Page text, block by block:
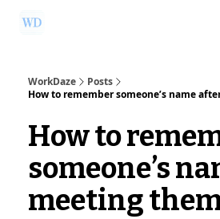
WorkDaze
Posts
How to remember someone’s name
How to
someone’s
meeting